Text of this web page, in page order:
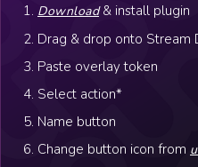
1. Download& install plugin
2. Drag & drop onto Stream
3. Paste overlay token
4. Select action*
5. Name button
6. Change button icon from